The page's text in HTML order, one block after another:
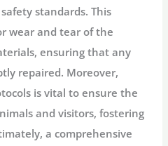
standards. This
wear and tear of the
ensuring that any
repaired. Moreover,
is vital to ensure the
and visitors, fostering
a comprehensive